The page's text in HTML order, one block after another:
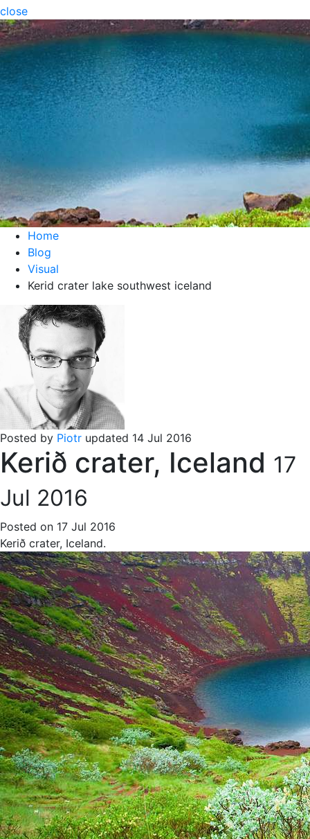
close
Home
Blog
Visual
Kerid crater lake southwest iceland
Posted by Piotr updated 14 Jul 2016
Kerið crater, Iceland 17
Jul 2016
Posted on 17 Jul 2016
Kerið crater, Iceland.